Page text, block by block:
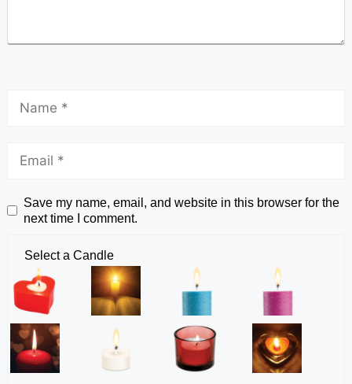
Save my name, email, and website in this browser for the
next time I comment.
Select a Candle